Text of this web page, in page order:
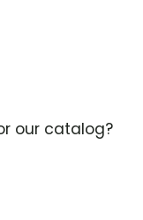
our catalog?